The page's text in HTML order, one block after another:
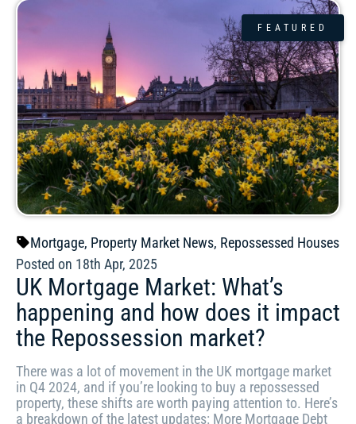
FEATURED
Mortgage, Property Market News, Repossessed Houses
Posted on 18th Apr, 2025
UK Mortgage Market: What’s
happening and how does it impact
the Repossession market?
There was a lot of movement in the UK mortgage market
in Q4 2024, and if you’re looking to buy a repossessed
property, these shifts are worth paying attention to. Here’s
a breakdown of the latest updates: More Mortgage Debt